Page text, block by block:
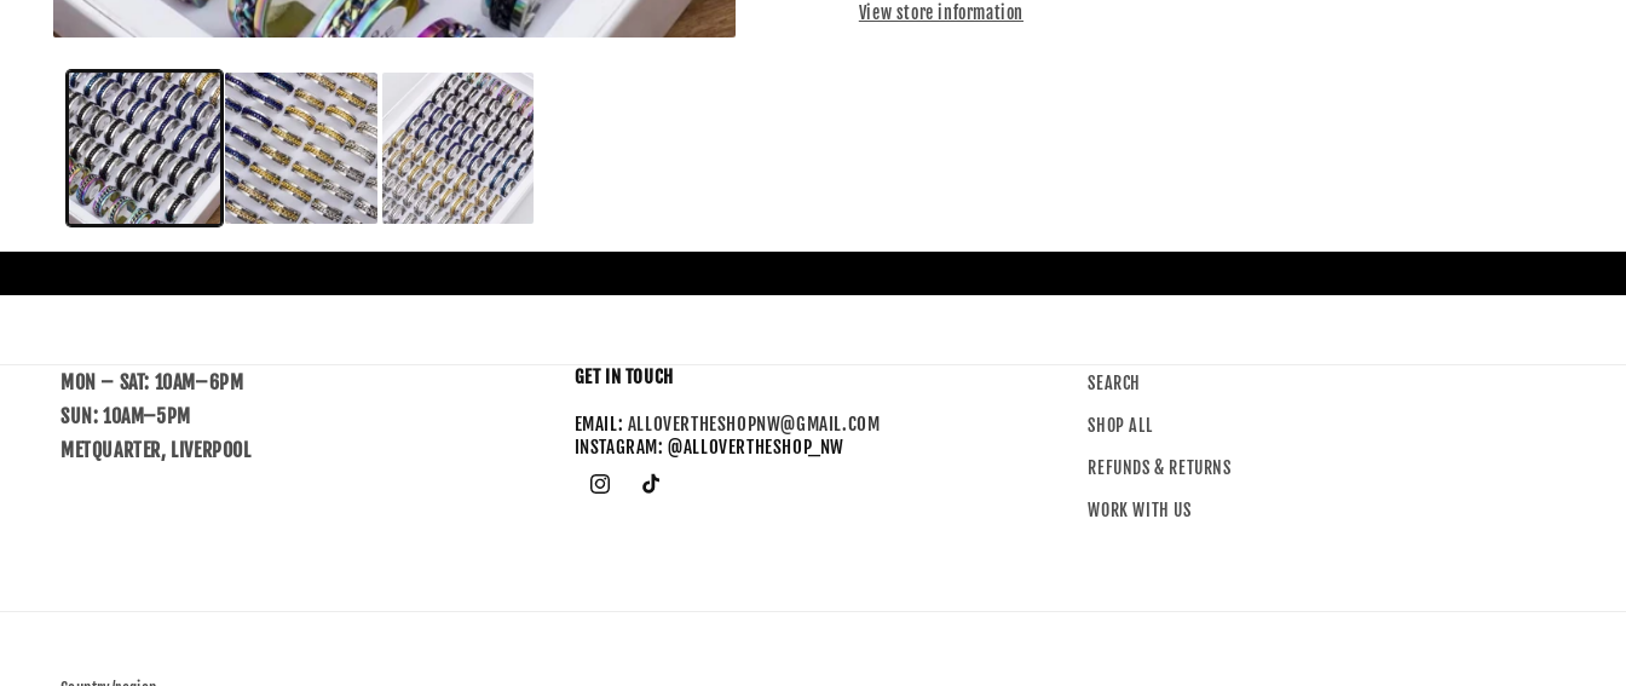
View store information
MON – SAT: 10AM–6PM
SUN: 10AM–5PM
METQUARTER, LIVERPOOL
GET IN TOUCH
EMAIL: ALLOVERTHESHOPNW@GMAIL.COM
INSTAGRAM: @ALLOVERTHESHOP_NW
SEARCH
SHOP ALL
REFUNDS & RETURNS
WORK WITH US